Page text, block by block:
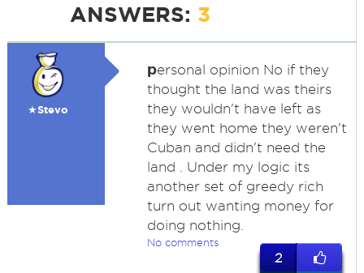
ANSWERS: 3
★Stevo
personal opinion No if they
thought the land was theirs
they wouldn't have left as
they went home they weren't
Cuban and didn't need the
land . Under my logic its
another set of greedy rich
turn out wanting money for
doing nothing.
No comments
2